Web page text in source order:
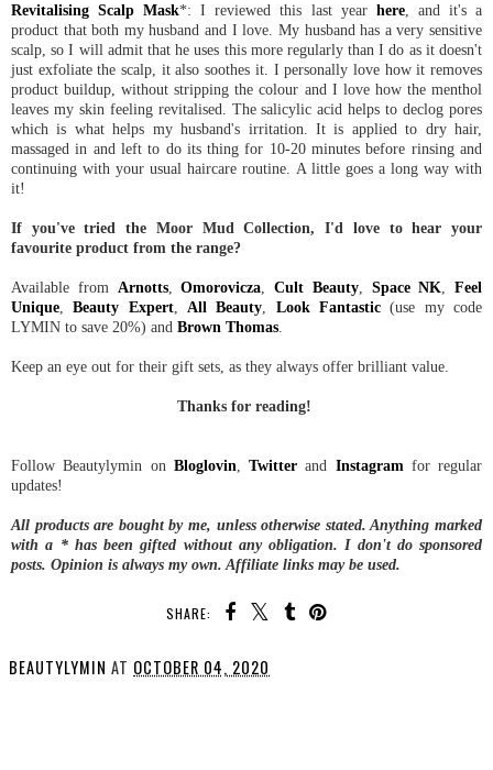
Revitalising Scalp Mask*: I reviewed this last year here, and it's a
product that both my husband and I love. My husband has a very sensitive
scalp, so I will admit that he uses this more regularly than I do as it doesn't
just exfoliate the scalp, it also soothes it. I personally love how it removes
product buildup, without stripping the colour and I love how the menthol
leaves my skin feeling revitalised. The salicylic acid helps to declog pores
which is what helps my husband's irritation. It is applied to dry hair,
massaged in and left to do its thing for 10-20 minutes before rinsing and
continuing with your usual haircare routine. A little goes a long way with
it!
If you've tried the Moor Mud Collection, I'd love to hear your
favourite product from the range?
Available from Arnotts,Omorovicza, Cult Beauty, Space NK, Feel
Unique,Beauty Expert,All Beauty, Look Fantastic (use my code
LYMIN to save 20%) and Brown Thomas.
Keep an eye out for their gift sets, as they always offer brilliant value.
Thanks for reading!
Follow Beautylymin on Bloglovin, Twitter and Instagramfor regular
updates!
All products are bought by me, unless otherwise stated. Anything marked
with a * has been gifted without any obligation.I don't do sponsored
posts. Opinion is always my own. Affiliate links may be used.
SHARE:
BEAUTYLYMIN AT OCTOBER 04, 2020